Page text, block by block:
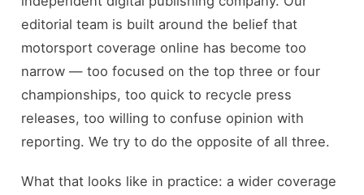
editorial team is built around the belief that
motorsport coverage online has become too
narrow — too focused on the top three or four
championships, too quick to recycle press
releases, too willing to confuse opinion with
reporting. We try to do the opposite of all three.
What that looks like in practice: a wider coverage